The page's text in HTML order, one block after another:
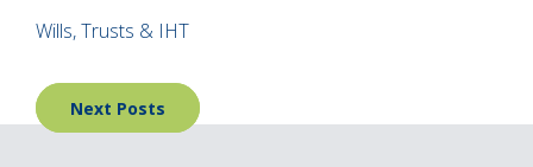
Wills, Trusts & IHT
Posts
navigationNext Posts